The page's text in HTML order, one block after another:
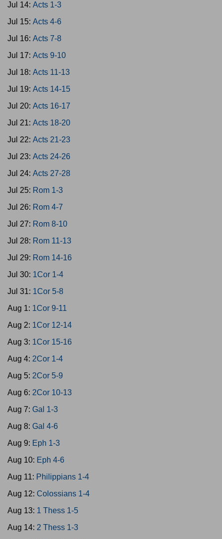
Jul 14: Acts 1-3
Jul 15: Acts 4-6
Jul 16: Acts 7-8
Jul 17: Acts 9-10
Jul 18: Acts 11-13
Jul 19: Acts 14-15
Jul 20: Acts 16-17
Jul 21: Acts 18-20
Jul 22: Acts 21-23
Jul 23: Acts 24-26
Jul 24: Acts 27-28
Jul 25: Rom 1-3
Jul 26: Rom 4-7
Jul 27: Rom 8-10
Jul 28: Rom 11-13
Jul 29: Rom 14-16
Jul 30: 1Cor 1-4
Jul 31: 1Cor 5-8
Aug 1: 1Cor 9-11
Aug 2: 1Cor 12-14
Aug 3: 1Cor 15-16
Aug 4: 2Cor 1-4
Aug 5: 2Cor 5-9
Aug 6: 2Cor 10-13
Aug 7: Gal 1-3
Aug 8: Gal 4-6
Aug 9: Eph 1-3
Aug 10: Eph 4-6
Aug 11: Philippians 1-4
Aug 12: Colossians 1-4
Aug 13: 1 Thess 1-5
Aug 14: 2 Thess 1-3